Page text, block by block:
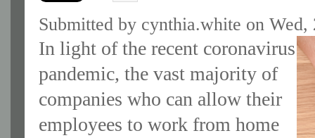
Submitted by cynthia.white on Wed,
In light of the recent coronavirus
pandemic, the vast majority of
companies who can allow their
employees to work from home